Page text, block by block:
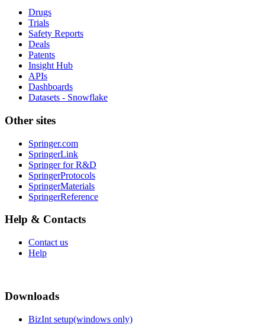
Drugs
Trials
Safety Reports
Deals
Patents
Insight Hub
APIs
Dashboards
Datasets - Snowflake
Other sites
Springer.com
SpringerLink
Springer for R&D
SpringerProtocols
SpringerMaterials
SpringerReference
Help & Contacts
Contact us
Help
Downloads
BizInt setup(windows only)